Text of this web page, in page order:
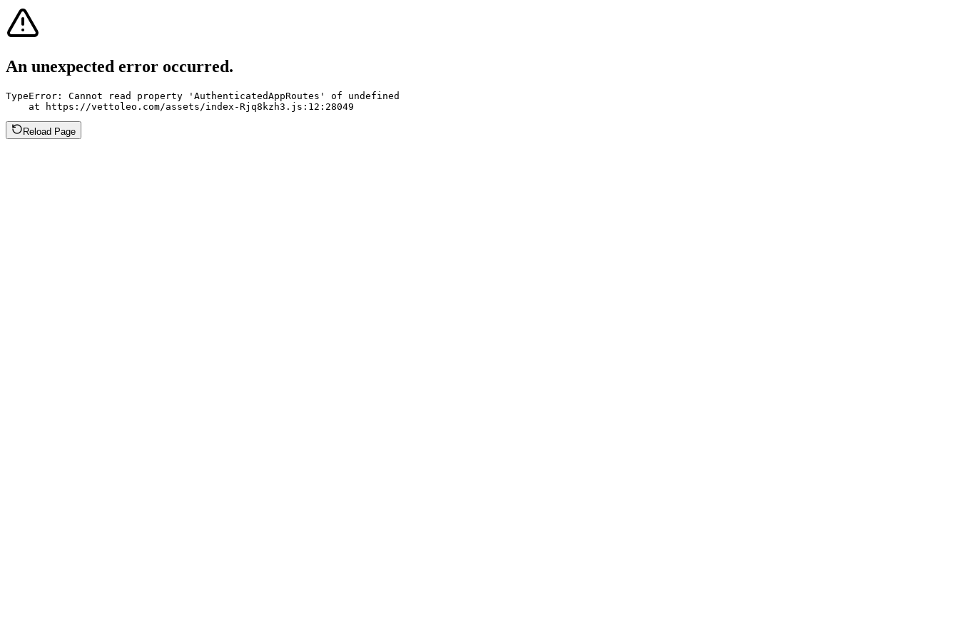
An unexpected error occurred.
TypeError: Cannot read property 'AuthenticatedAppRoutes' of undefined
    at https://vettoleo.com/assets/index-Rjq8kzh3.js:12:28049
Reload Page